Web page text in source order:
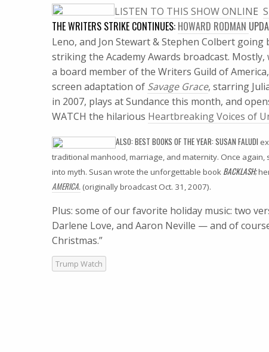
LISTEN TO THIS SHOW ONLINE 
THE WRITERS STRIKE CONTINUES: HOWARD RODMAN
Leno, and Jon Stewart & Stephen Colbert
striking the Academy Awards broadcast. Mostly,
a board member of the Writers Guild of
screen adaptation of Savage Grace, starring
in 2007, plays at Sundance this month, and
WATCH the hilarious Heartbreaking Voices of
ALSO: BEST BOOKS OF THE YEAR: SUSAN FALUDI
traditional manhood, marriage, and maternity. Once
into myth. Susan wrote the unforgettable book BACKLASH;
AMERICA. (originally broadcast Oct. 31, 2007).
Plus: some of our favorite holiday music: two
Darlene Love, and Aaron Neville — and of
Christmas.”
Trump Watch